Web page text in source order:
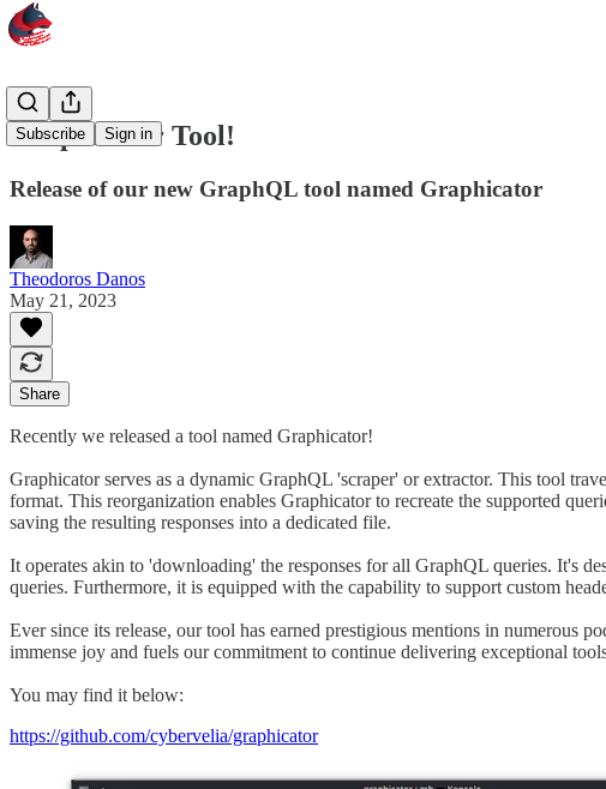
Subscribe Sign in
Graphicator Tool!
Release of our new GraphQL tool named Graphicator
Theodoros Danos
May 21, 2023
Share
Recently we released a tool named Graphicator!
Graphicator serves as a dynamic GraphQL 'scraper' or extractor. This tool
format. This reorganization enables Graphicator to recreate the supported
saving the resulting responses into a dedicated file.
It operates akin to 'downloading' the responses for all GraphQL queries. It's
queries. Furthermore, it is equipped with the capability to support custom
Ever since its release, our tool has earned prestigious mentions in numerous
immense joy and fuels our commitment to continue delivering exceptional
You may find it below:
https://github.com/cybervelia/graphicator